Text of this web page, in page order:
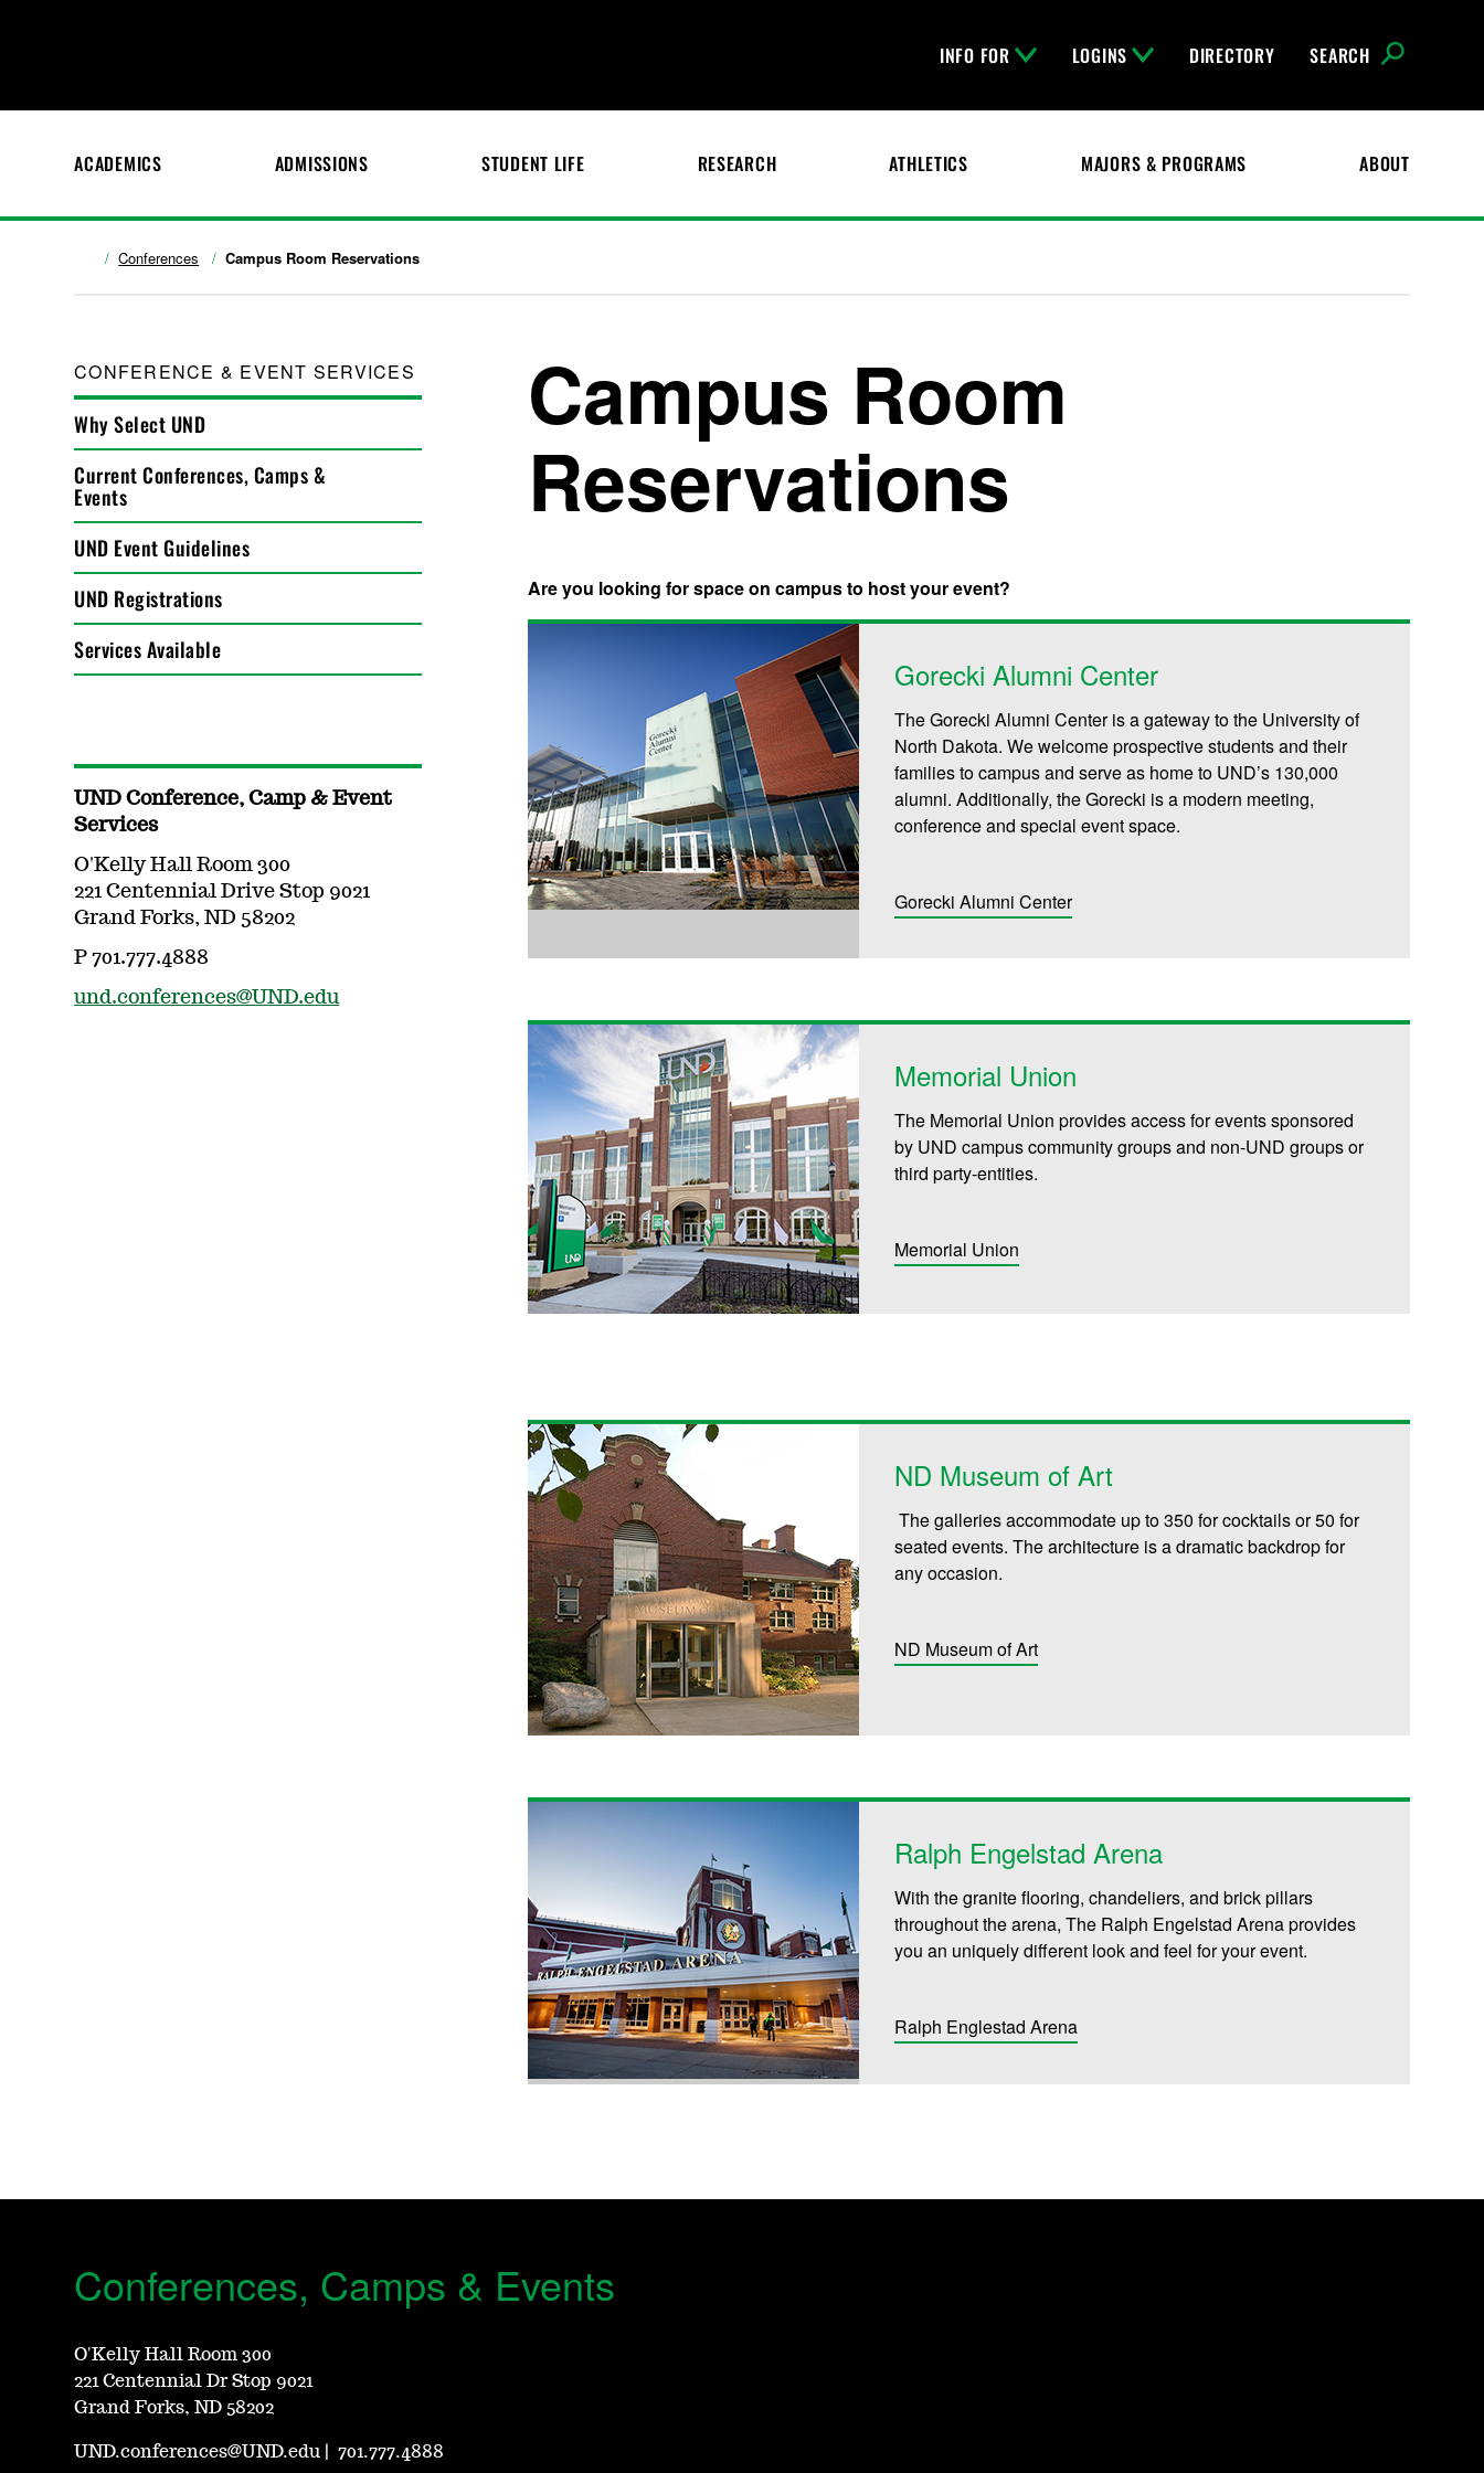
INFO FOR LOGINS DIRECTORY SEARCH
ACADEMICS ADMISSIONS STUDENT LIFE RESEARCH ATHLETICS MAJORS & PROGRAMS ABOUT
Conferences Campus Room Reservations
CONFERENCE & EVENT SERVICES
Why Select UND
Current Conferences, Camps &
Events
UND Event Guidelines
UND Registrations
Services Available
Campus Room
Reservations
Are you looking for space on campus to host your event?
Gorecki Alumni Center
The Gorecki Alumni Center is a gateway to the University of
North Dakota. We welcome prospective students and their
families to campus and serve as home to UND’s 130,000
alumni. Additionally, the Gorecki is a modern meeting,
conference and special event space.
Gorecki Alumni Center
Memorial Union
The Memorial Union provides access for events sponsored
by UND campus community groups and non-UND groups or
third party-entities.
Memorial Union
ND Museum of Art
The galleries accommodate up to 350 for cocktails or 50 for
seated events. The architecture is a dramatic backdrop for
any occasion.
ND Museum of Art
Ralph Engelstad Arena
With the granite flooring, chandeliers, and brick pillars
throughout the arena, The Ralph Engelstad Arena provides
you an uniquely different look and feel for your event.
Ralph Englestad Arena
UND Conference, Camp & Event
Services
O'Kelly Hall Room 300
221 Centennial Drive Stop 9021
Grand Forks, ND 58202
P 701.777.4888
und.conferences@UND.edu
Conferences, Camps & Events
O'Kelly Hall Room 300
221 Centennial Dr Stop 9021
Grand Forks, ND 58202
UND.conferences@UND.edu |701.777.4888